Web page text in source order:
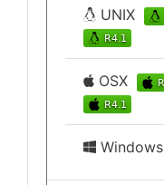
UNIX
OSX
Windows